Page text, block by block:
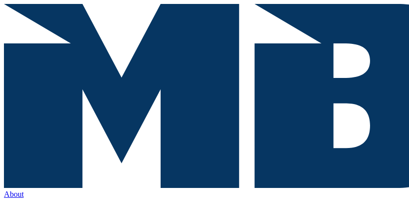
About